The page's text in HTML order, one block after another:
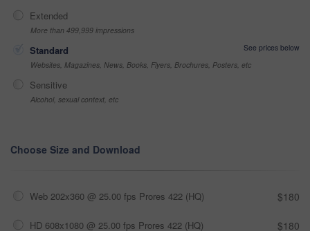
Extended
More than 499,999 impressions
Standard
See prices below
Websites, Magazines, News, Books, Flyers, Brochures, Posters, etc
Sensitive
Alcohol, sexual context, etc
Choose Size and Download
Web 202x360 @ 25.00 fps Prores 422 (HQ) $180
HD 608x1080 @ 25.00 fps Prores 422 (HQ) $180